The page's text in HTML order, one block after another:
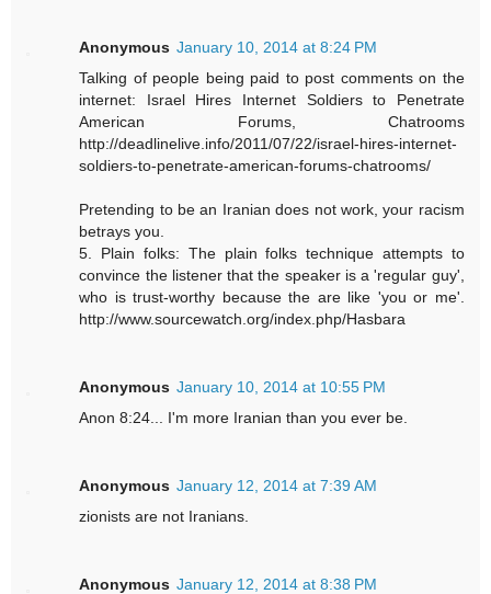
Anonymous January 10, 2014 at 8:24 PM
Talking of people being paid to post comments on the
internet: Israel Hires Internet Soldiers to Penetrate
American Forums, Chatrooms
http://deadlinelive.info/2011/07/22/israel-hires-internet-
soldiers-to-penetrate-american-forums-chatrooms/
Pretending to be an Iranian does not work, your racism
betrays you.
5. Plain folks: The plain folks technique attempts to
convince the listener that the speaker is a 'regular guy',
who is trust-worthy because the are like 'you or me'.
http://www.sourcewatch.org/index.php/Hasbara
Anonymous January 10, 2014 at 10:55 PM
Anon 8:24... I'm more Iranian than you ever be.
Anonymous January 12, 2014 at 7:39 AM
zionists are not Iranians.
Anonymous January 12, 2014 at 8:38 PM